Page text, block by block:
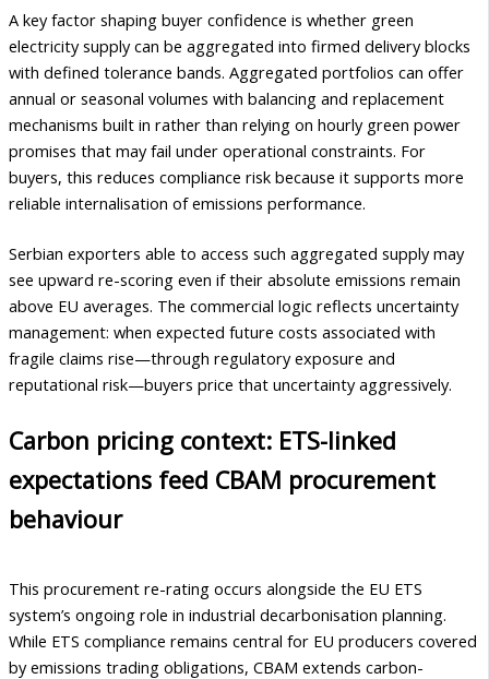
A key factor shaping buyer confidence is whether green
electricity supply can be aggregated into firmed delivery blocks
with defined tolerance bands. Aggregated portfolios can offer
annual or seasonal volumes with balancing and replacement
mechanisms built in rather than relying on hourly green power
promises that may fail under operational constraints. For
buyers, this reduces compliance risk because it supports more
reliable internalisation of emissions performance.
Serbian exporters able to access such aggregated supply may
see upward re-scoring even if their absolute emissions remain
above EU averages. The commercial logic reflects uncertainty
management: when expected future costs associated with
fragile claims rise—through regulatory exposure and
reputational risk—buyers price that uncertainty aggressively.
Carbon pricing context: ETS-linked
expectations feed CBAM procurement
behaviour
This procurement re-rating occurs alongside the EU ETS
system’s ongoing role in industrial decarbonisation planning.
While ETS compliance remains central for EU producers covered
by emissions trading obligations, CBAM extends carbon-